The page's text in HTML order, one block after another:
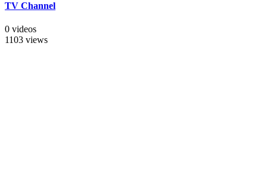
TV Channel
0 videos
1103 views